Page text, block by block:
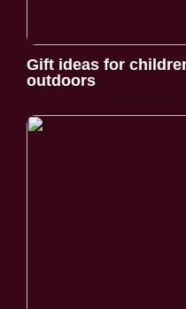
Gift ideas for
outdoors